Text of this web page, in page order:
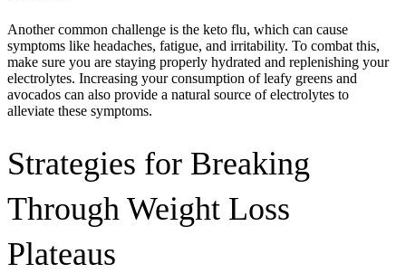
Another common challenge is the keto flu, which can cause
symptoms like headaches, fatigue, and irritability. To combat this,
make sure you are staying properly hydrated and replenishing your
electrolytes. Increasing your consumption of leafy greens and
avocados can also provide a natural source of electrolytes to
alleviate these symptoms.
Strategies for Breaking
Through Weight Loss
Plateaus